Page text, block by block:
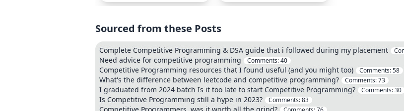
Sourced from these Posts
Complete Competitive Programming & DSA guide that i followed during my placement
Need advice for competitive programming Comments:40
Competitive Programming resources that I found useful (and you might too) Comments:58
What's the difference between leetcode and competitive programming? Comments:73
I graduated from 2024 batch Is it too late to start Competitive Programming? Comments:30
Is Competitive Programming still a hype in 2023? Comments:83